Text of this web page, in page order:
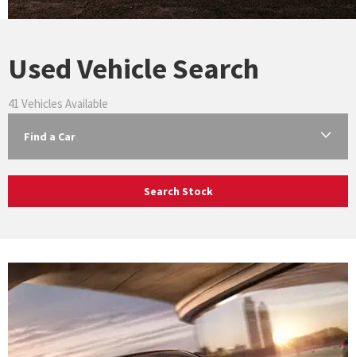
Used Vehicle Search
41 Vehicles Available
Find a Car
Search Stock